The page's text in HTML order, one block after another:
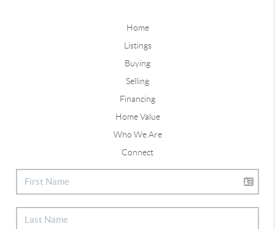
Home
Listings
Buying
Selling
Financing
Home Value
Who We Are
Connect